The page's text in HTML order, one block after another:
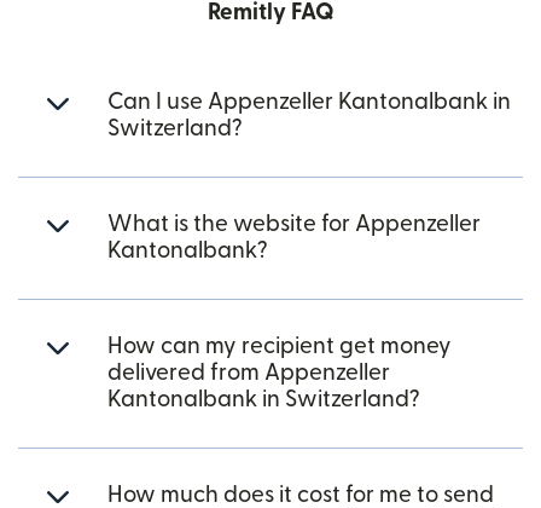
Remitly FAQ
Can I use Appenzeller Kantonalbank in
Switzerland?
What is the website for Appenzeller
Kantonalbank?
How can my recipient get money
delivered from Appenzeller
Kantonalbank in Switzerland?
How much does it cost for me to send